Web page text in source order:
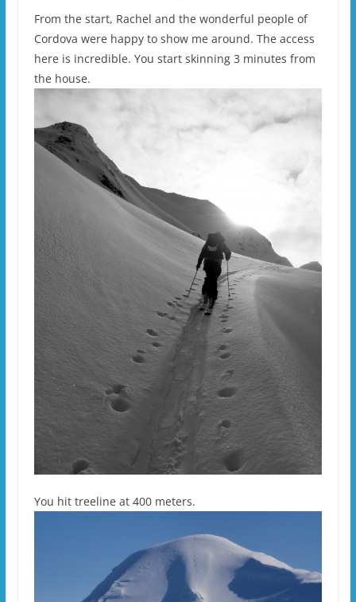
From the start, Rachel and the wonderful people of
Cordova were happy to show me around. The access
here is incredible. You start skinning 3 minutes from
the house.
You hit treeline at 400 meters.